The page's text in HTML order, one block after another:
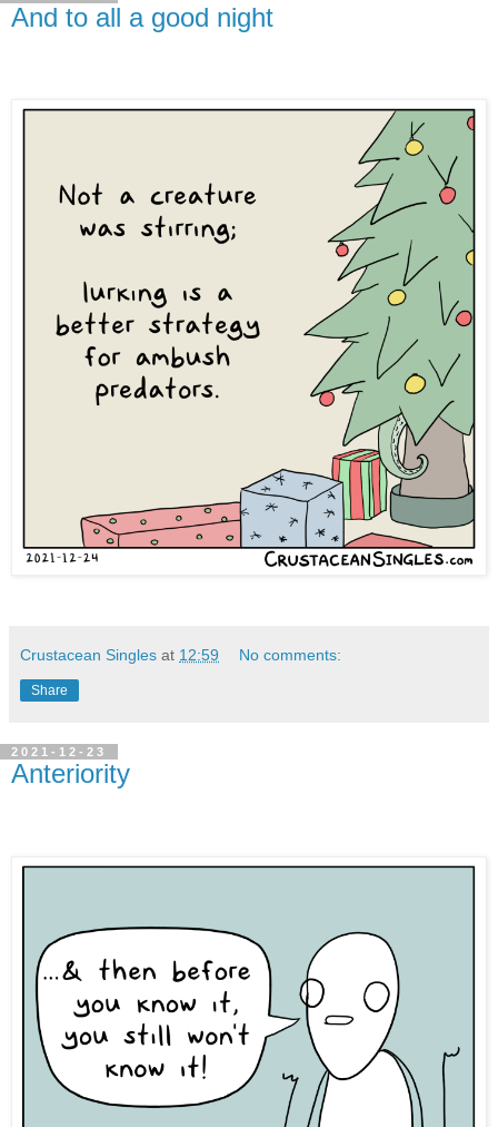
And to all a good night
Crustacean Singles at 12:59 No comments:
Share
2021-12-23
Anteriority